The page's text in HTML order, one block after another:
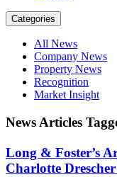
Categories
All News
Company News
Property News
Recognition
Market Insight
News Articles
Long & Foster’s
Charlotte